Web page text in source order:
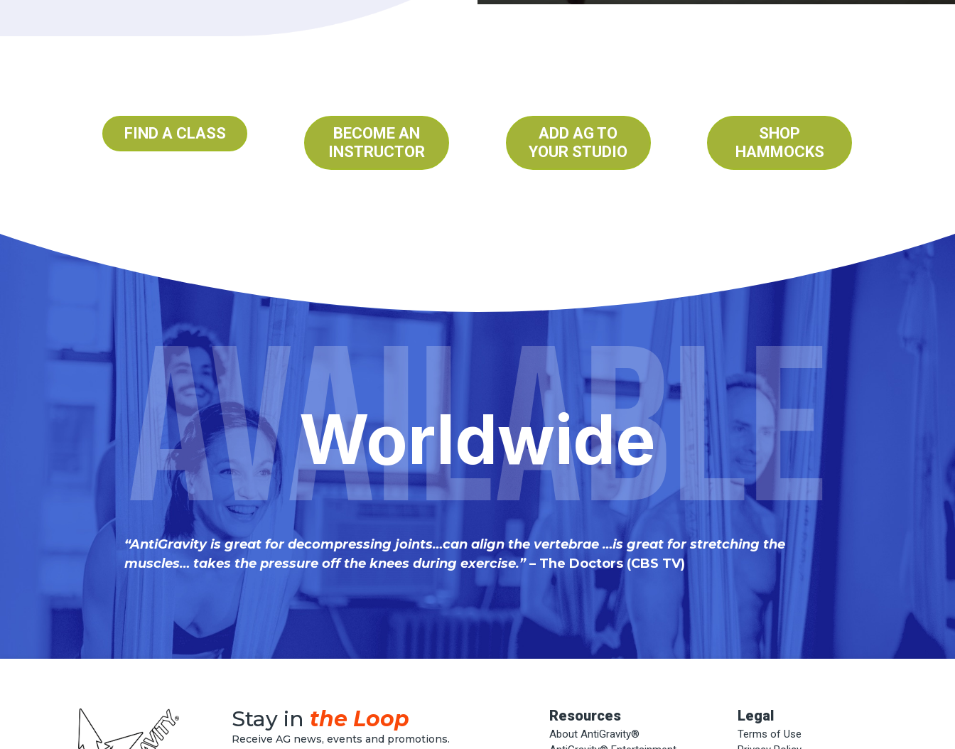
FIND A CLASS
BECOME AN
INSTRUCTOR
ADD AG TO
YOUR STUDIO
SHOP
HAMMOCKS
Available
Worldwide
“AntiGravity is great for decompressing joints…can align the vertebrae …is great for stretching the
muscles… takes the pressure off the knees during exercise.”– The Doctors (CBS TV)
Stay in the Loop
Receive AG news, events and promotions.
Resources
About AntiGravity®
Legal
Terms of Use